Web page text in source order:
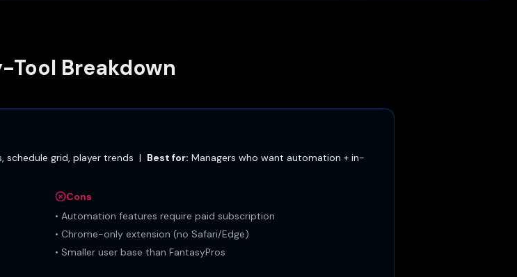
Tool Breakdown
schedule grid, player trends | Best for: Managers who want automation + in-
Cons
• Automation features require paid subscription
• Chrome-only extension (no Safari/Edge)
• Smaller user base than FantasyPros